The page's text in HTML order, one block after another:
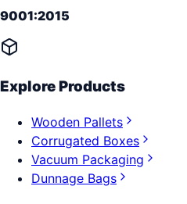
9001:2015
Explore Products
Wooden Pallets
Corrugated Boxes
Vacuum Packaging
Dunnage Bags